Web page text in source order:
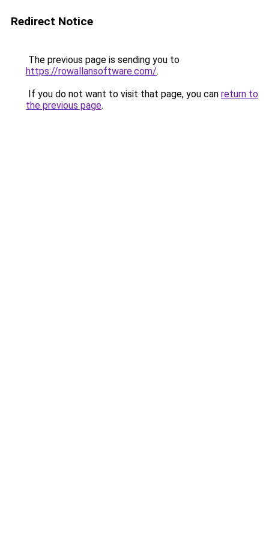
Redirect Notice
The previous page is sending you to
https://rowallansoftware.com/.
If you do not want to visit that page, you can return to
the previous page.